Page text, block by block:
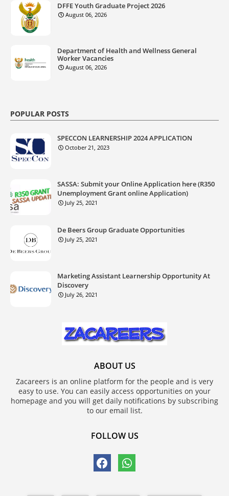
DFFE Youth Graduate Project 2026
August 06, 2026
Department of Health and Wellness General
Worker Vacancies
August 06, 2026
POPULAR POSTS
SPECCON LEARNERSHIP 2024 APPLICATION
October 21, 2023
SASSA: Submit your Online Application here (R350
Unemployment Grant online Application)
July 25, 2021
De Beers Group Graduate Opportunities
July 25, 2021
Marketing Assistant Learnership Opportunity At
Discovery
July 26, 2021
ABOUT US
Zacareers is an online platform for the people and is very
easy to use. You can easily access opportunities on your
homepage and you will get daily notifications by subscribing
to our email list.
FOLLOW US